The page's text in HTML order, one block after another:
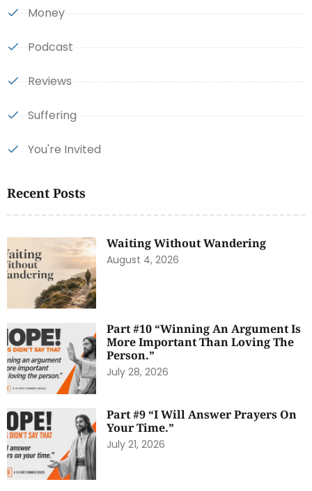
Money
Podcast
Reviews
Suffering
You're Invited
Recent Posts
Waiting Without Wandering
August 4, 2026
Part #10 “Winning An Argument Is
More Important Than Loving The
Person.”
July 28, 2026
Part #9 “I Will Answer Prayers On
Your Time.”
July 21, 2026